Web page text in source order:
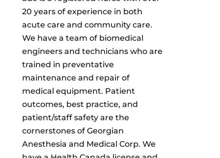
20 years of experience in both
acute care and community care.
We have a team of biomedical
engineers and technicians who are
trained in preventative
maintenance and repair of
medical equipment. Patient
outcomes, best practice, and
patient/staff safety are the
cornerstones of Georgian
Anesthesia and Medical Corp. We